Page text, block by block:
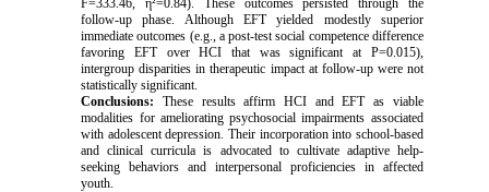
F=333.46, η²=0.84). These outcomes persisted through the
follow-up phase. Although EFT yielded modestly superior
immediate outcomes (e.g., a post-test social competence difference
favoring EFT over HCI that was significant at P=0.015),
intergroup disparities in therapeutic impact at follow-up were not
statistically significant.
Conclusions: These results affirm HCI and EFT as viable
modalities for ameliorating psychosocial impairments associated
with adolescent depression. Their incorporation into school-based
and clinical curricula is advocated to cultivate adaptive help-
seeking behaviors and interpersonal proficiencies in affected
youth.